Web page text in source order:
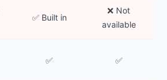
✅ Built in
❌ Not
available
✅ ✅